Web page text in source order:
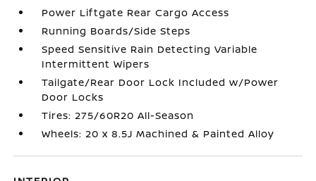
Power Liftgate Rear Cargo Access
Running Boards/Side Steps
Speed Sensitive Rain Detecting Variable
Intermittent Wipers
Tailgate/Rear Door Lock Included w/Power
Door Locks
Tires: 275/60R20 All-Season
Wheels: 20 x 8.5J Machined & Painted Alloy